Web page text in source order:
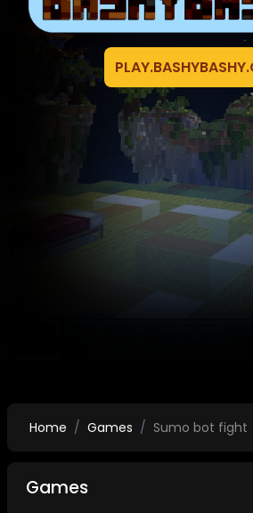
Home Games Sumo bot fight
Games